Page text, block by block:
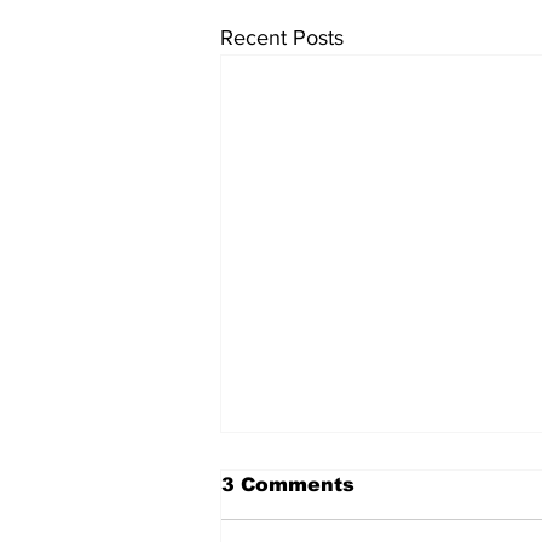
Recent Posts
The Standard ePaper -
KwB - 072326
3 Comments